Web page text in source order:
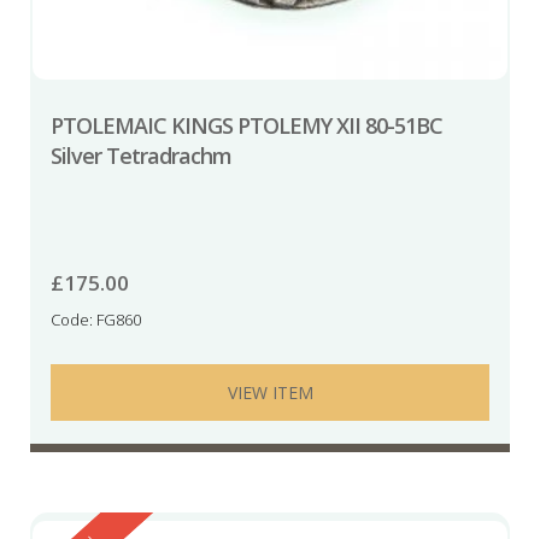
PTOLEMAIC KINGS PTOLEMY XII 80-51BC
Silver Tetradrachm
£175.00
Code: FG860
VIEW ITEM